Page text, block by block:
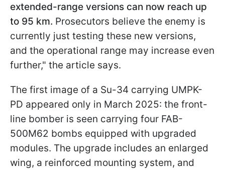
extended-range versions can now reach up
to 95 km. Prosecutors believe the enemy is
currently just testing these new versions,
and the operational range may increase even
further," the article says.
The first image of a Su-34 carrying UMPK-
PD appeared only in March 2025: the front-
line bomber is seen carrying four FAB-
500M62 bombs equipped with upgraded
modules. The upgrade includes an enlarged
wing, a reinforced mounting system, and